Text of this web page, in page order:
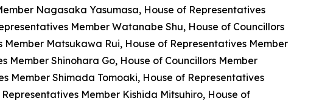
Nagasaka Yasumasa, House of Representatives
Member Watanabe Shu, House of Councillors
Matsukawa Rui, House of Representatives Member
Member Shinohara Go, House of Councillors Member
Member Shimada Tomoaki, House of Representatives
Member Kishida Mitsuhiro, House of